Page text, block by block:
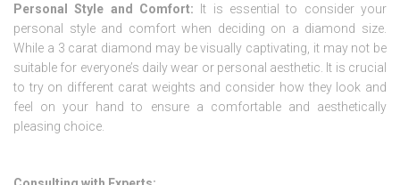
Personal Style and Comfort: It is essential to consider your
personal style and comfort when deciding on a diamond size.
While a 3 carat diamond may be visually captivating, it may not be
suitable for everyone’s daily wear or personal aesthetic. It is crucial
to try on different carat weights and consider how they look and
feel on your hand to ensure a comfortable and aesthetically
pleasing choice.